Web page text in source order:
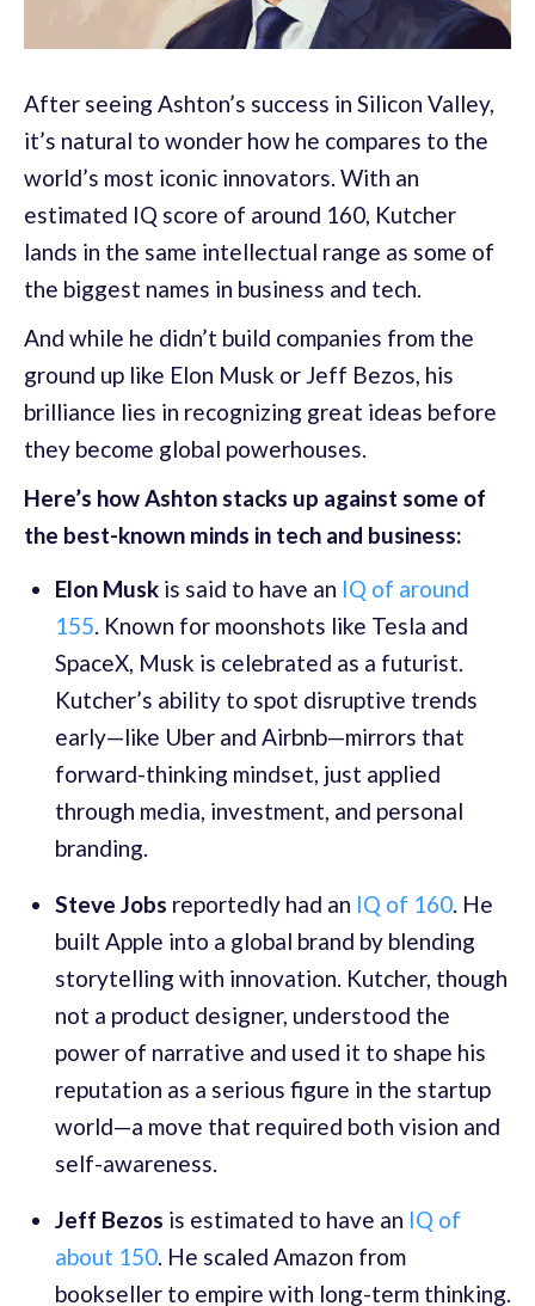
After seeing Ashton’s success in Silicon Valley,
it’s natural to wonder how he compares to the
world’s most iconic innovators. With an
estimated IQ score of around 160, Kutcher
lands in the same intellectual range as some of
the biggest names in business and tech.
And while he didn’t build companies from the
ground up like Elon Musk or Jeff Bezos, his
brilliance lies in recognizing great ideas before
they become global powerhouses.
Here’s how Ashton stacks up against some of
the best-known minds in tech and business:
Elon Musk is said to have an IQ of around
155. Known for moonshots like Tesla and
SpaceX, Musk is celebrated as a futurist.
Kutcher’s ability to spot disruptive trends
early—like Uber and Airbnb—mirrors that
forward-thinking mindset, just applied
through media, investment, and personal
branding.
Steve Jobs reportedly had an IQ of 160. He
built Apple into a global brand by blending
storytelling with innovation. Kutcher, though
not a product designer, understood the
power of narrative and used it to shape his
reputation as a serious figure in the startup
world—a move that required both vision and
self-awareness.
Jeff Bezos is estimated to have an IQ of
about 150. He scaled Amazon from
bookseller to empire with long-term thinking.